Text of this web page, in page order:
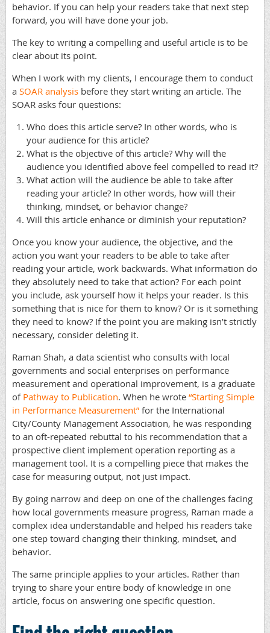
behavior. If you can help your readers take that next step
forward, you will have done your job.
The key to writing a compelling and useful article is to be
clear about its point.
When I work with my clients, I encourage them to conduct
a SOAR analysis before they start writing an article. The
SOAR asks four questions:
Who does this article serve? In other words, who is
your audience for this article?
What is the objective of this article? Why will the
audience you identified above feel compelled to read it?
What action will the audience be able to take after
reading your article? In other words, how will their
thinking, mindset, or behavior change?
Will this article enhance or diminish your reputation?
Once you know your audience, the objective, and the
action you want your readers to be able to take after
reading your article, work backwards. What information do
they absolutely need to take that action? For each point
you include, ask yourself how it helps your reader. Is this
something that is nice for them to know? Or is it something
they need to know? If the point you are making isn’t strictly
necessary, consider deleting it.
Raman Shah, a data scientist who consults with local
governments and social enterprises on performance
measurement and operational improvement, is a graduate
of Pathway to Publication. When he wrote “Starting Simple
in Performance Measurement” for the International
City/County Management Association, he was responding
to an oft-repeated rebuttal to his recommendation that a
prospective client implement operation reporting as a
management tool. It is a compelling piece that makes the
case for measuring output, not just impact.
By going narrow and deep on one of the challenges facing
how local governments measure progress, Raman made a
complex idea understandable and helped his readers take
one step toward changing their thinking, mindset, and
behavior.
The same principle applies to your articles. Rather than
trying to share your entire body of knowledge in one
article, focus on answering one specific question.